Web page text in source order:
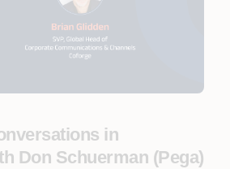
in
Don Schuerman (Pega)